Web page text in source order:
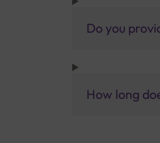
Do you
How long